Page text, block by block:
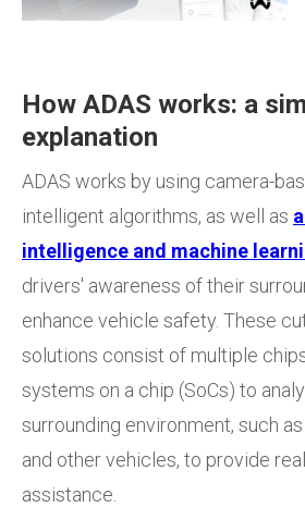
How ADAS works: a
explanation
ADAS works by using camera-
intelligent algorithms, as well as
intelligence and machine
drivers' awareness of their
enhance vehicle safety. These
solutions consist of multiple
systems on a chip (SoCs) to
surrounding environment, such
and other vehicles, to provide
assistance.